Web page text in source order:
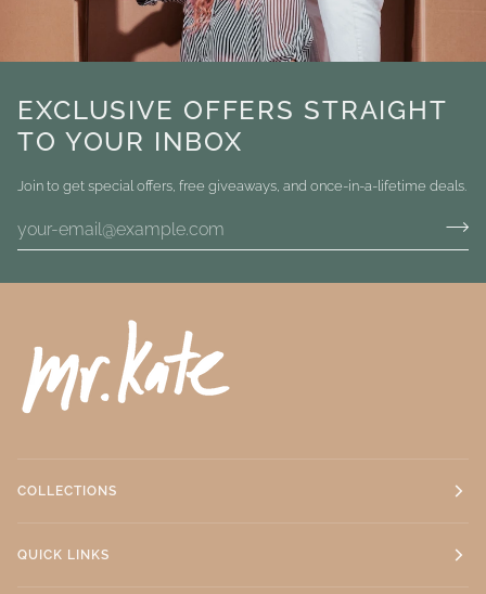
EXCLUSIVE OFFERS STRAIGHT
TO YOUR INBOX
Join to get special offers, free giveaways, and once-in-a-lifetime deals.
COLLECTIONS
QUICK LINKS